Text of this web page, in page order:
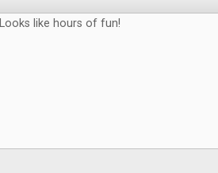
Looks like hours of fun!